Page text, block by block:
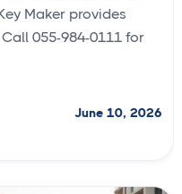
Maker provides
055-984-0111 for
June 10, 2026